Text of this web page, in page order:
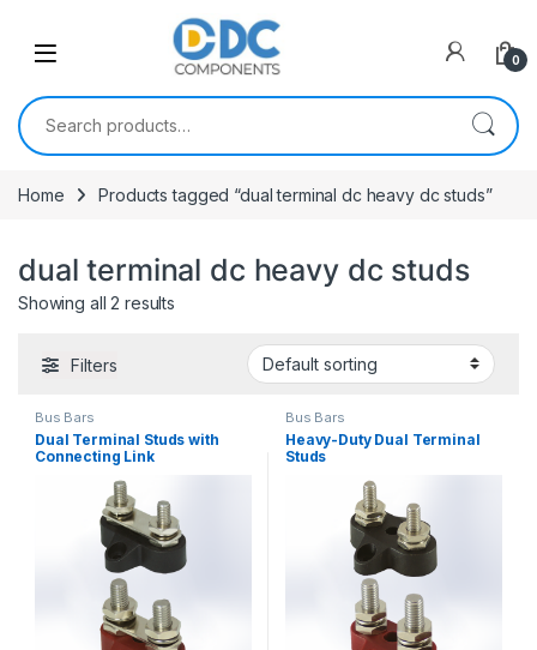
0
Search for:
Home Products tagged “dual terminal dc heavy dc studs”
dual terminal dc heavy dc studs
Showing all 2 results
Filters
Bus Bars
Dual Terminal Studs with
Connecting Link
Bus Bars
Heavy-Duty Dual Terminal
Studs